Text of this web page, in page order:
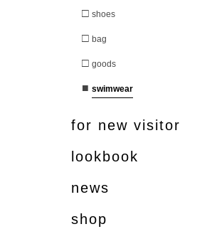
□ shoes
□ bag
□ goods
■ swimwear
for new visitor
lookbook
news
shop